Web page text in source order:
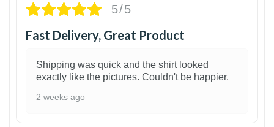
5/5
Fast Delivery, Great Product
Shipping was quick and the shirt looked
exactly like the pictures. Couldn't be happier.
2 weeks ago